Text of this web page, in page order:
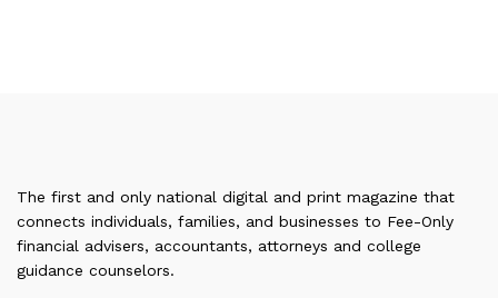
The first and only national digital and print magazine that
connects individuals, families, and businesses to Fee-Only
financial advisers, accountants, attorneys and college
guidance counselors.